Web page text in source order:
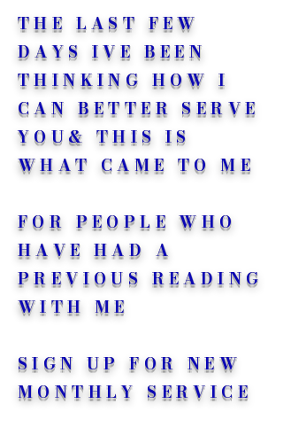
THE LAST FEW
DAYS IVE BEEN
THINKING HOW I
CAN BETTER SERVE
YOU& THIS IS
WHAT CAME TO ME
FOR PEOPLE WHO
HAVE HAD A
PREVIOUS READING
WITH ME
SIGN UP FOR NEW
MONTHLY SERVICE